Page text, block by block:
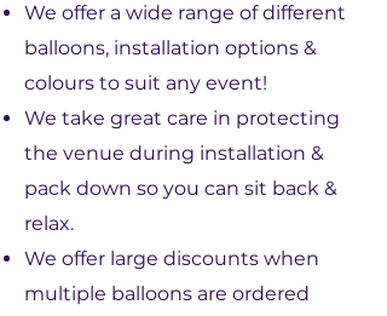
We offer a wide range of different
balloons, installation options &
colours to suit any event!
We take great care in protecting
the venue during installation &
pack down so you can sit back &
relax.
We offer large discounts when
multiple balloons are ordered